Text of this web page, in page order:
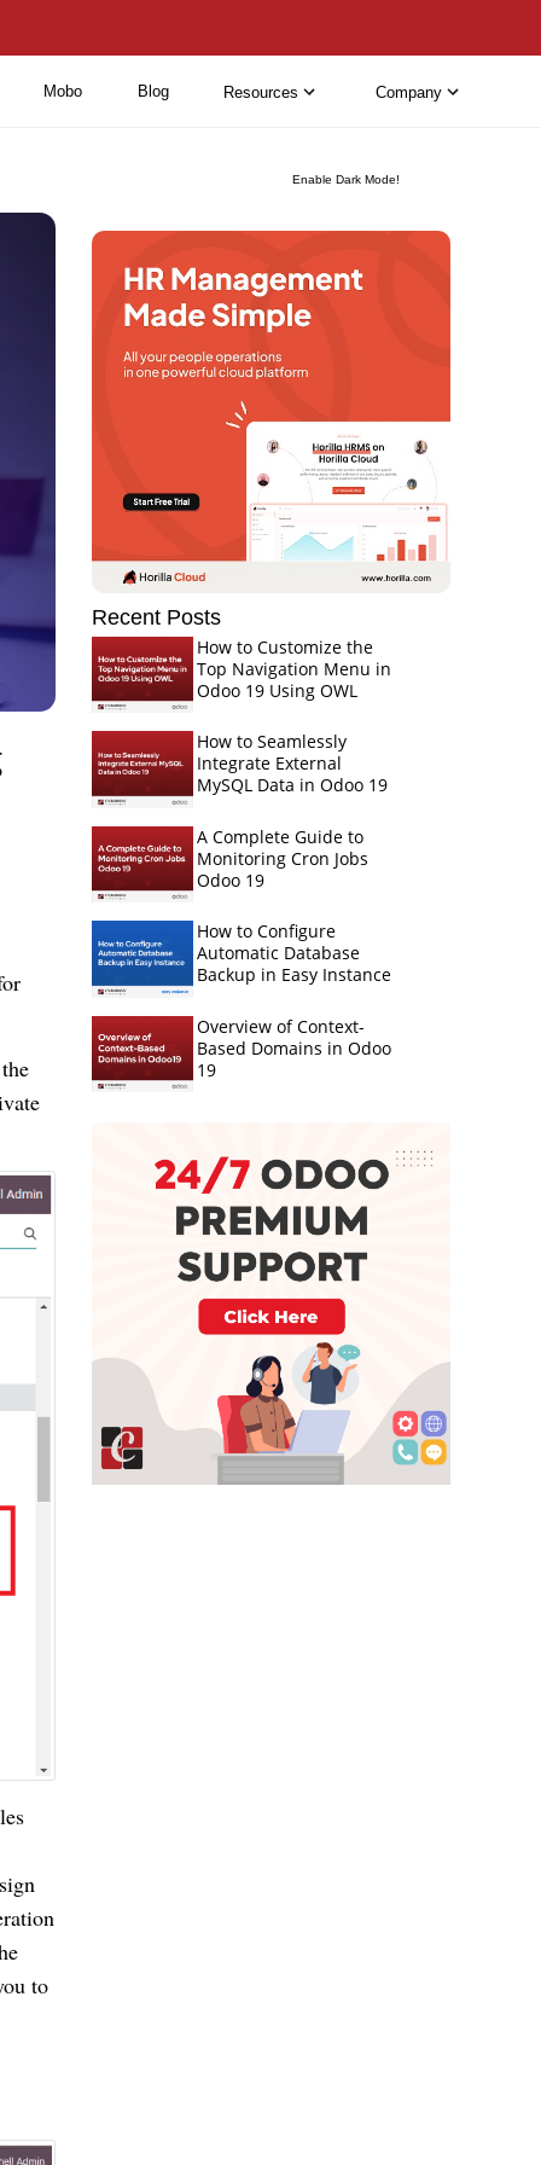
Enable Dark Mode!
Mobo Blog Resources Company
to
Recent Posts
How to Customize the
Top Navigation Menu in
Odoo 19 Using OWL
How to Seamlessly
Integrate External
MySQL Data in Odoo 19
A Complete Guide to
Monitoring Cron Jobs
Odoo 19
How to Configure
Automatic Database
Backup in Easy Instance
Overview of Context-
Based Domains in Odoo
19